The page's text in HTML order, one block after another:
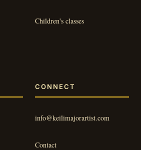
Children's classes
CONNECT
info@keilimajorartist.com
Contact